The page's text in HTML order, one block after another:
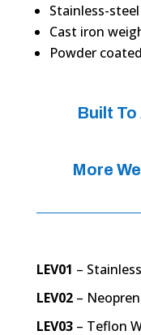
Stainless-
Cast iron
Powder
Built
More
LEV01 –
LEV02–
LEV03– Teflon